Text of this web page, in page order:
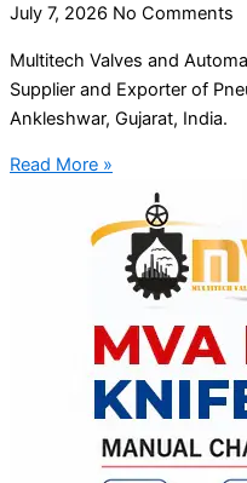
July 7, 2026 No Comments
Multitech Valves and
Supplier and Exporter of
Ankleshwar, Gujarat, India.
Read More »